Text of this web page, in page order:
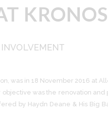
was in 18 November 2016 at
was the renovation
by Haydn Deane & His Big